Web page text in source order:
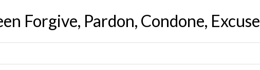
Forgive, Pardon, Condone, Excuse